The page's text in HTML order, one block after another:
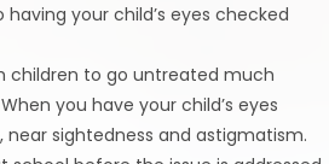
your child’s eyes checked
children to go untreated much
you have your child’s eyes
sightedness and astigmatism.